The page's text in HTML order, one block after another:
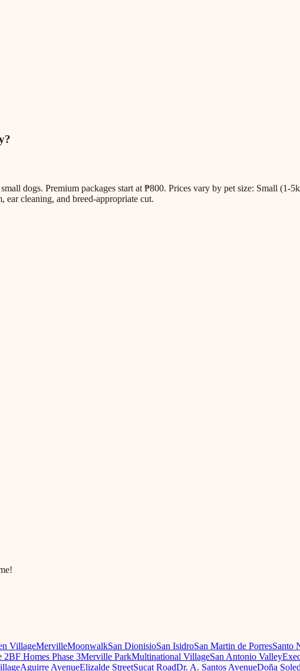
dogs. Premium packages start at ₱800. Prices vary by pet size: Small
cleaning, and breed-appropriate cut.
VillageMervilleMoonwalkSan DionisioSan IsidroSan Martin de PorresSanto
2BF Homes Phase 3Merville ParkMultinational VillageSan Antonio Valley
Aguirre AvenueElizalde StreetSucat RoadDr. A. Santos AvenueDoña